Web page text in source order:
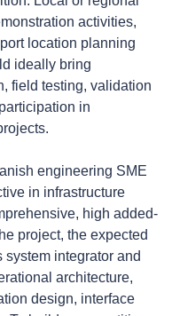
activities,
location planning
ideally bring
field testing, validation
in
engineering SME
in infrastructure
high added-
project, the expected
system integrator and
architecture,
design, interface